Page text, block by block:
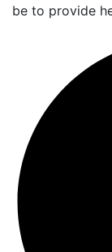
be to provide